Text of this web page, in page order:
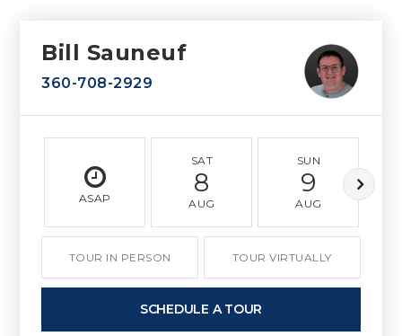
Bill Sauneuf
360-708-2929
ASAP
SAT
8
AUG
SUN
9
AUG
TOUR IN PERSON TOUR VIRTUALLY
SCHEDULE A TOUR